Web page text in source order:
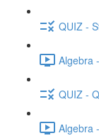
QUIZ -
Algebra
QUIZ -
Algebra